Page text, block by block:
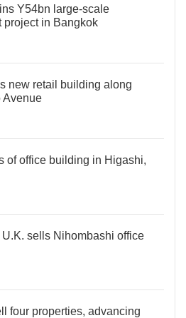
Y54bn large-scale
project in Bangkok
new retail building along
Avenue
of office building in Higashi,
U.K. sells Nihombashi office
four properties, advancing